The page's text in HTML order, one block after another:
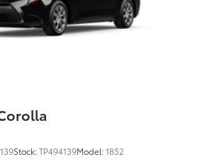
Stock:TP494139Model:1852